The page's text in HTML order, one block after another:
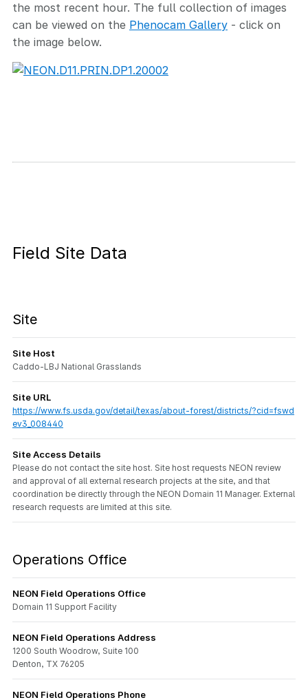
the most recent hour. The full collection of images
can be viewed on the Phenocam Gallery - click on
the image below.
Field Site Data
Site
Site Host
Caddo-LBJ National Grasslands
Site URL
https://www.fs.usda.gov/detail/texas/about-forest/districts/?cid=fswd
ev3_008440
Site Access Details
Please do not contact the site host. Site host requests NEON review
and approval of all external research projects at the site, and that
coordination be directly through the NEON Domain 11 Manager. External
research requests are limited at this site.
Operations Office
NEON Field Operations Office
Domain 11 Support Facility
NEON Field Operations Address
1200 South Woodrow, Suite 100
Denton, TX 76205
NEON Field Operations Phone